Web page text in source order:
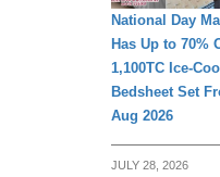
National Day
Has Up to 70%
1,100TC Ice-
Bedsheet Set
Aug 2026
JULY 28, 2026